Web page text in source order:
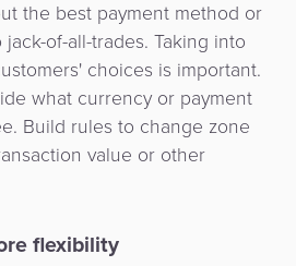
the best payment method or
of-all-trades. Taking into
choices is important.
what currency or payment
Build rules to change zone
value or other
flexibility